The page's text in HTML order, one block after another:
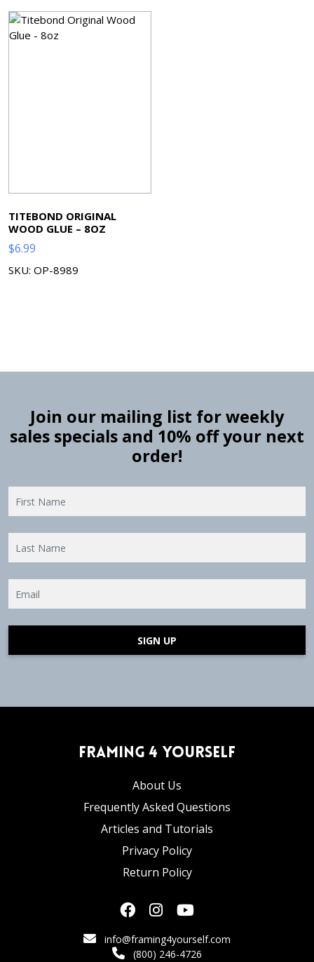
TITEBOND ORIGINAL
WOOD GLUE – 8OZ
$6.99
SKU: OP-8989
Join our mailing list for weekly
sales specials and 10% off your next
order!
SIGN UP
Framing 4 Yourself
About Us
Frequently Asked Questions
Articles and Tutorials
Privacy Policy
Return Policy
info@framing4yourself.com
(800) 246-4726